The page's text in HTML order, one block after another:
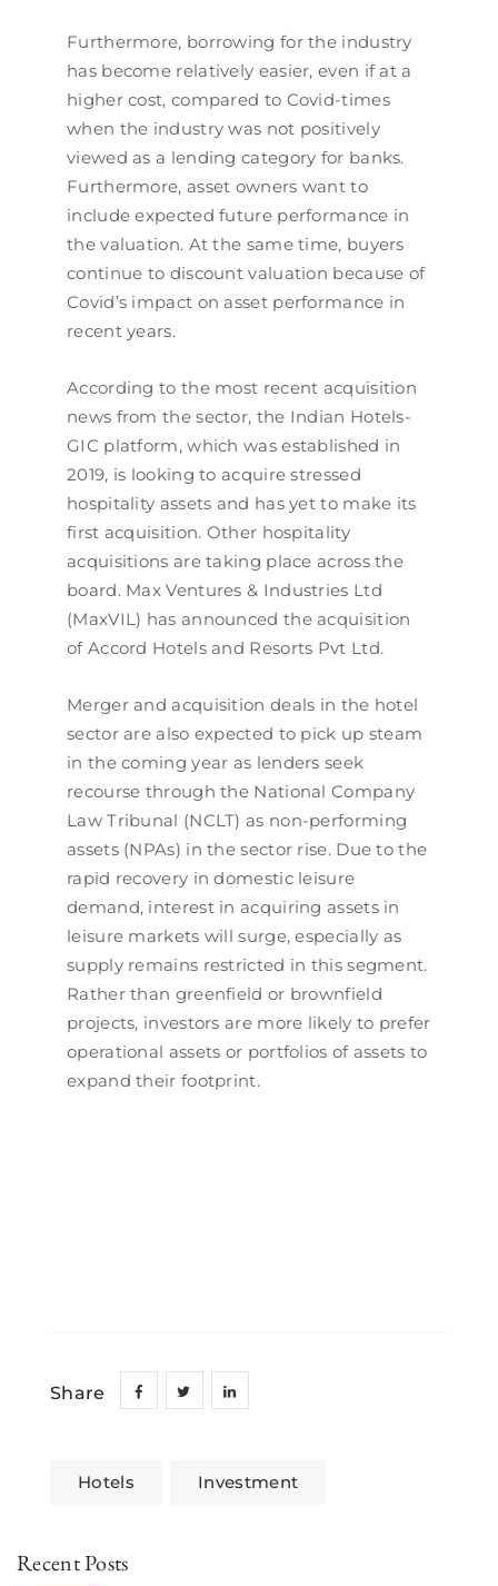
Furthermore, borrowing for the industry
has become relatively easier, even if at a
higher cost, compared to Covid-times
when the industry was not positively
viewed as a lending category for banks.
Furthermore, asset owners want to
include expected future performance in
the valuation. At the same time, buyers
continue to discount valuation because of
Covid’s impact on asset performance in
recent years.
According to the most recent acquisition
news from the sector, the Indian Hotels-
GIC platform, which was established in
2019, is looking to acquire stressed
hospitality assets and has yet to make its
first acquisition. Other hospitality
acquisitions are taking place across the
board. Max Ventures & Industries Ltd
(MaxVIL) has announced the acquisition
of Accord Hotels and Resorts Pvt Ltd.
Merger and acquisition deals in the hotel
sector are also expected to pick up steam
in the coming year as lenders seek
recourse through the National Company
Law Tribunal (NCLT) as non-performing
assets (NPAs) in the sector rise. Due to the
rapid recovery in domestic leisure
demand, interest in acquiring assets in
leisure markets will surge, especially as
supply remains restricted in this segment.
Rather than greenfield or brownfield
projects, investors are more likely to prefer
operational assets or portfolios of assets to
expand their footprint.
Share
Hotels Investment
Recent Posts